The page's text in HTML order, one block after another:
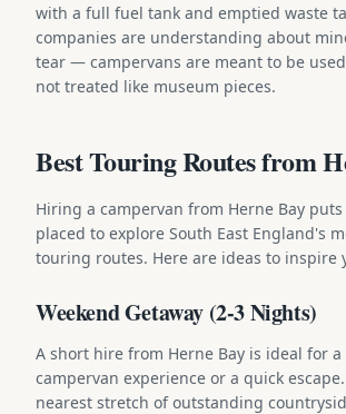
with a full fuel tank and emptied waste
companies are understanding about
tear — campervans are meant to be
not treated like museum pieces.
Best Touring Routes from
Hiring a campervan from Herne Bay
placed to explore South East England's
touring routes. Here are ideas to inspire
Weekend Getaway (2-3 Nights)
A short hire from Herne Bay is ideal for
campervan experience or a quick
nearest stretch of outstanding